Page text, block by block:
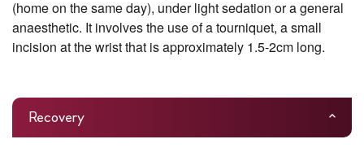
(home on the same day), under light sedation or a general
anaesthetic. It involves the use of a tourniquet, a small
incision at the wrist that is approximately 1.5-2cm long.
Recovery